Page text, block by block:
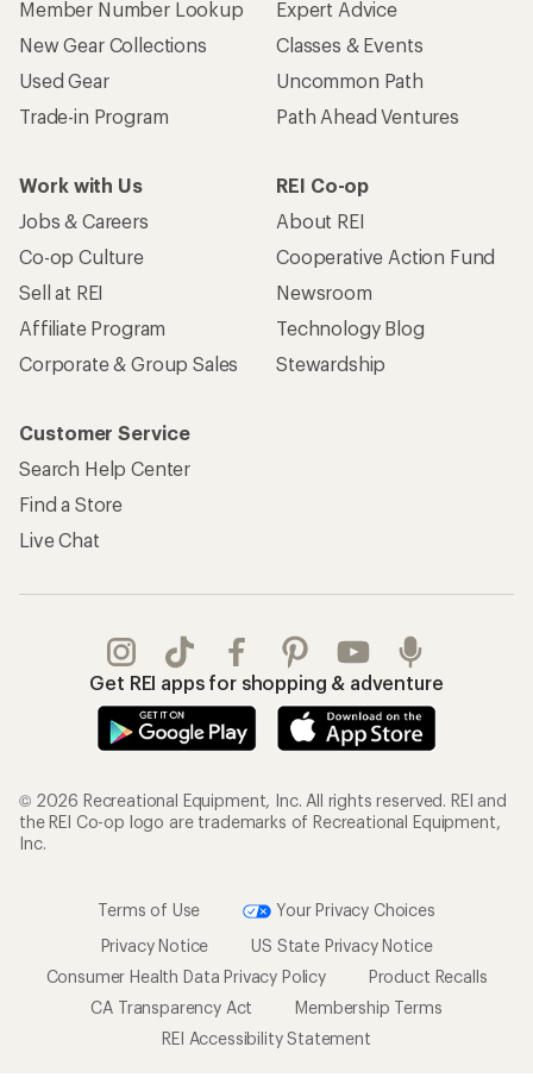
Member Number Lookup
New Gear Collections
Used Gear
Trade-in Program
Expert Advice
Classes & Events
Uncommon Path
Path Ahead Ventures
Work with Us
Jobs & Careers
Co-op Culture
Sell at REI
Affiliate Program
Corporate & Group Sales
REI Co-op
About REI
Cooperative Action Fund
Newsroom
Technology Blog
Stewardship
Customer Service
Search Help Center
Find a Store
Live Chat
Get REI apps for shopping & adventure
© 2026 Recreational Equipment, Inc. All rights reserved. REI and
the REI Co-op logo are trademarks of Recreational Equipment,
Inc.
Terms of Use
Your Privacy Choices
Privacy Notice
US State Privacy Notice
Consumer Health Data Privacy Policy
Product Recalls
CA Transparency Act
Membership Terms
REI Accessibility Statement